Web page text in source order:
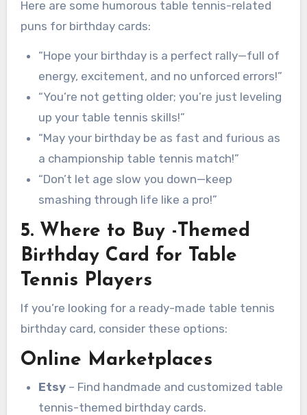
Here are some humorous table tennis-related
puns for birthday cards:
“Hope your birthday is a perfect rally—full of
energy, excitement, and no unforced errors!”
“You’re not getting older; you’re just leveling
up your table tennis skills!”
“May your birthday be as fast and furious as
a championship table tennis match!”
“Don’t let age slow you down—keep
smashing through life like a pro!”
5. Where to Buy -Themed
Birthday Card for Table
Tennis Players
If you’re looking for a ready-made table tennis
birthday card, consider these options:
Online Marketplaces
Etsy– Find handmade and customized table
tennis-themed birthday cards.